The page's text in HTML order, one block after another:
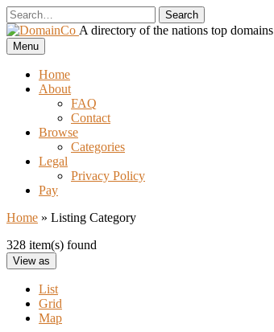
Skip
to
content
DomainCo
A directory of the nations top domains
Menu
Home
About
FAQ
Contact
Browse
Categories
Legal
Privacy Policy
Pay
Home » Listing Category
328 item(s) found
View as
List
Grid
Map